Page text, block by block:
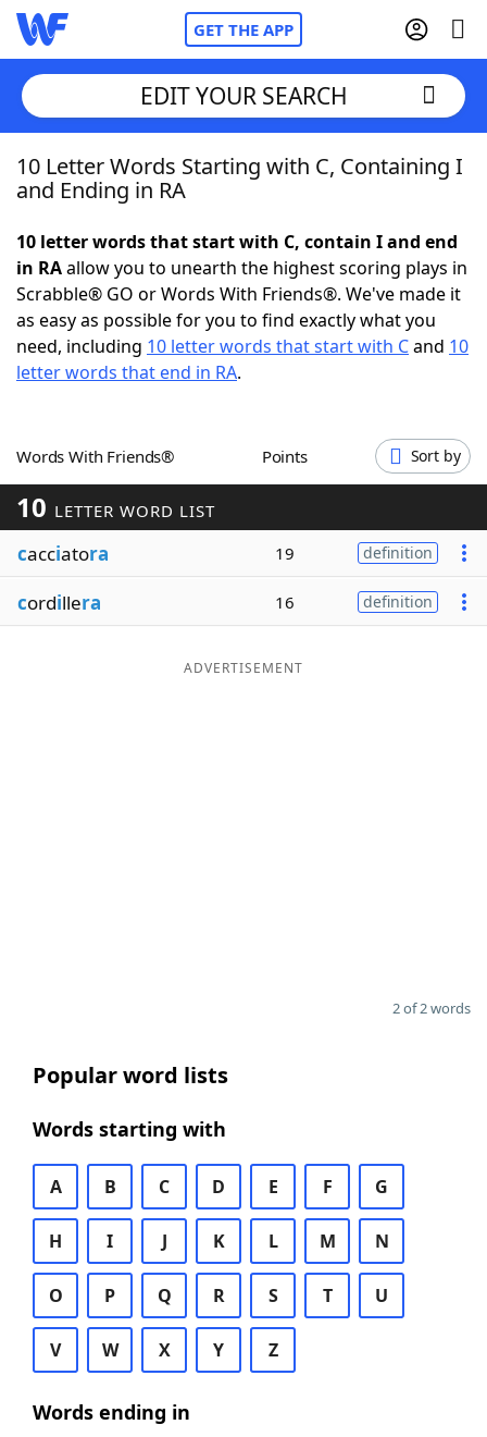
GET THE APP
Home
NYT Crossplay Cheat
ScrabbleHelpers
Word GamesHelpers
Word ListMaker
Blog
EDIT YOUR SEARCH
10 Letter Words Starting with C, Containing I
and Ending in RA
10 letter words that start with C, contain I and end
in RAallow you to unearth the highest scoring plays in
Scrabble® GO or Words With Friends®. We've made it
as easy as possible for you to find exactly what you
need, including 10 letter words that start with Cand 10
letter words that end in RA.
Words With Friends® Points Sort by
10 LETTER WORD LIST
cacciatora 19 definition
cordillera 16 definition
ADVERTISEMENT
2 of 2 words
Popular word lists
Words starting with
A B C D E F G
H I J K L M N
O P Q R S T U
V W X Y Z
Words ending in